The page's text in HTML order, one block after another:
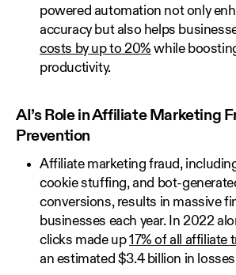
powered automation not only
accuracy but also helps
costs by up to 20% while
productivity.
AI’s Role in Affiliate Marketing
Prevention
Affiliate marketing fraud,
cookie stuffing, and bot-
conversions, results in massive
businesses each year. In 2022
clicks made up17% of all affiliate
an estimated $3.4 billion in